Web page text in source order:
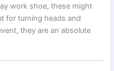
work shoe, these might
for turning heads and
they are an absolute